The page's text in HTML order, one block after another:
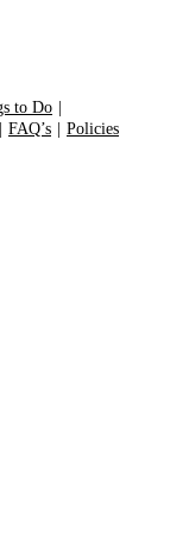
to Do
FAQ’s Policies